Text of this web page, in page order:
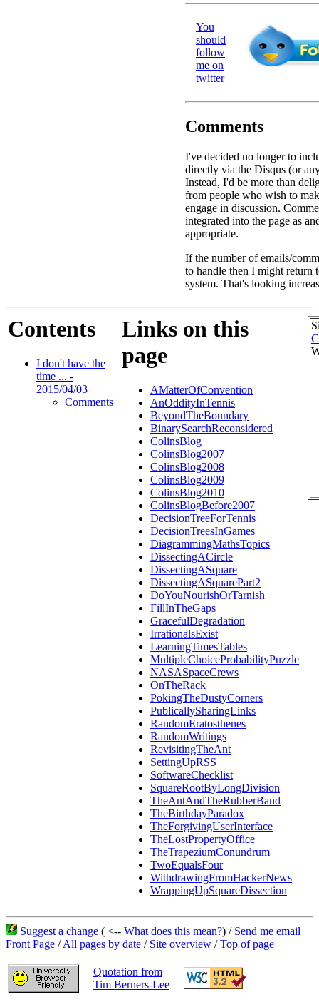
You
should
follow
me on
twitter
Comments
I've decided no longer to
directly via the Disqus (or
Instead, I'd be more than
from people who wish to
engage in discussion.
integrated into the page as
appropriate.
If the number of emails/
to handle then I might return
system. That's looking
Contents
I don't have the
time ... -
2015/04/03
Comments
Links on this
page
AMatterOfConvention
AnOddityInTennis
BeyondTheBoundary
BinarySearchReconsidered
ColinsBlog
ColinsBlog2007
ColinsBlog2008
ColinsBlog2009
ColinsBlog2010
ColinsBlogBefore2007
DecisionTreeForTennis
DecisionTreesInGames
DiagrammingMathsTopics
DissectingACircle
DissectingASquare
DissectingASquarePart2
DoYouNourishOrTarnish
FillInTheGaps
GracefulDegradation
IrrationalsExist
LearningTimesTables
MultipleChoiceProbabilityPuzzle
NASASpaceCrews
OnTheRack
PokingTheDustyCorners
PublicallySharingLinks
RandomEratosthenes
RandomWritings
RevisitingTheAnt
SettingUpRSS
SoftwareChecklist
SquareRootByLongDivision
TheAntAndTheRubberBand
TheBirthdayParadox
TheForgivingUserInterface
TheLostPropertyOffice
TheTrapeziumConundrum
TwoEqualsFour
WithdrawingFromHackerNews
WrappingUpSquareDissection
Suggest a change ( <-- What does this mean?) / Send me email
Front Page /All pages by date / Site overview /Top of page
Quotation from
Tim Berners-Lee